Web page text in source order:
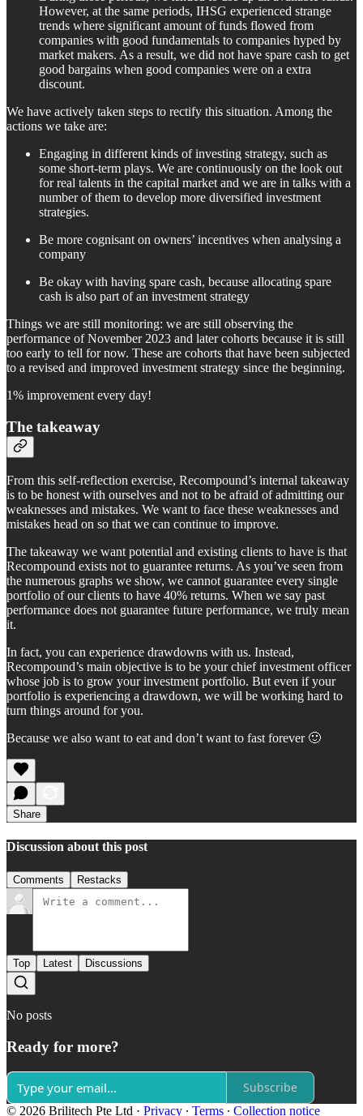
However, at the same periods, IHSG experienced strange
trends where significant amount of funds flowed from
companies with good fundamentals to companies hyped by
market makers. As a result, we did not have spare cash to get
good bargains when good companies were on a extra
discount.
We have actively taken steps to rectify this situation. Among the
actions we take are:
Engaging in different kinds of investing strategy, such as
some short-term plays. We are continuously on the look out
for real talents in the capital market and we are in talks with a
number of them to develop more diversified investment
strategies.
Be more cognisant on owners’ incentives when analysing a
company
Be okay with having spare cash, because allocating spare
cash is also part of an investment strategy
Things we are still monitoring: we are still observing the
performance of November 2023 and later cohorts because it is still
too early to tell for now. These are cohorts that have been subjected
to a revised and improved investment strategy since the beginning.
1% improvement every day!
The takeaway
From this self-reflection exercise, Recompound’s internal takeaway
is to be honest with ourselves and not to be afraid of admitting our
weaknesses and mistakes. We want to face these weaknesses and
mistakes head on so that we can continue to improve.
The takeaway we want potential and existing clients to have is that
Recompound exists not to guarantee returns. As you’ve seen from
the numerous graphs we show, we cannot guarantee every single
portfolio of our clients to have 40% returns. When we say past
performance does not guarantee future performance, we truly mean
it.
In fact, you can experience drawdowns with us. Instead,
Recompound’s main objective is to be your chief investment officer
whose job is to grow your investment portfolio. But even if your
portfolio is experiencing a drawdown, we will be working hard to
turn things around for you.
Because we also want to eat and don’t want to fast forever 🙂
Share
Discussion about this post
Comments Restacks
Top Latest Discussions
No posts
Ready for more?
Subscribe
© 2026 Brilitech Pte Ltd · Privacy ∙ Terms ∙ Collection notice